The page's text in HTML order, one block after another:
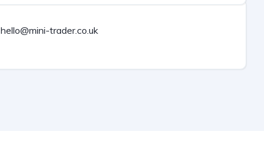
hello@mini-trader.co.uk